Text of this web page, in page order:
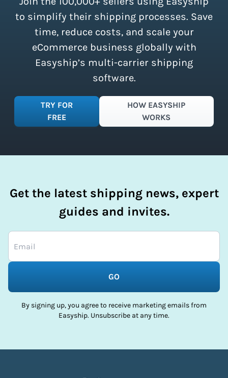
simplify your shipping process.
to simplify their shipping processes. Save
time, reduce costs, and scale your
eCommerce business globally with
Easyship’s multi-carrier shipping
software.
TRY FOR
FREE
HOW EASYSHIP
WORKS
Get the latest shipping news, expert
guides and invites.
GO
By signing up, you agree to receive marketing emails from
Easyship. Unsubscribe at any time.